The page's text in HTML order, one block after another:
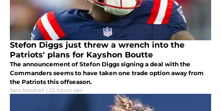
Stefon Diggs just threw a wrench into the
Patriots' plans for Kayshon Boutte
The announcement of Stefon Diggs signing a deal with the
Commanders seems to have taken one trade option away from
the Patriots this offseason.
Sara Marshall | 22 hours ago